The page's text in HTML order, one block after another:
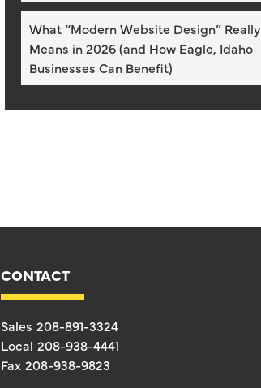
What “Modern Website Design” Really
Means in 2026 (and How Eagle, Idaho
Businesses Can Benefit)
CONTACT
Sales 208-891-3324
Local 208-938-4441
Fax 208-938-9823